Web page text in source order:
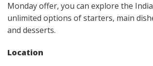
Monday offer, you can explore the
unlimited options of starters, main
and desserts.
Location